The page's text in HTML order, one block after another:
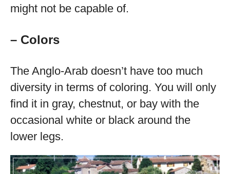
might not be capable of.
– Colors
The Anglo-Arab doesn’t have too much
diversity in terms of coloring. You will only
find it in gray, chestnut, or bay with the
occasional white or black around the
lower legs.